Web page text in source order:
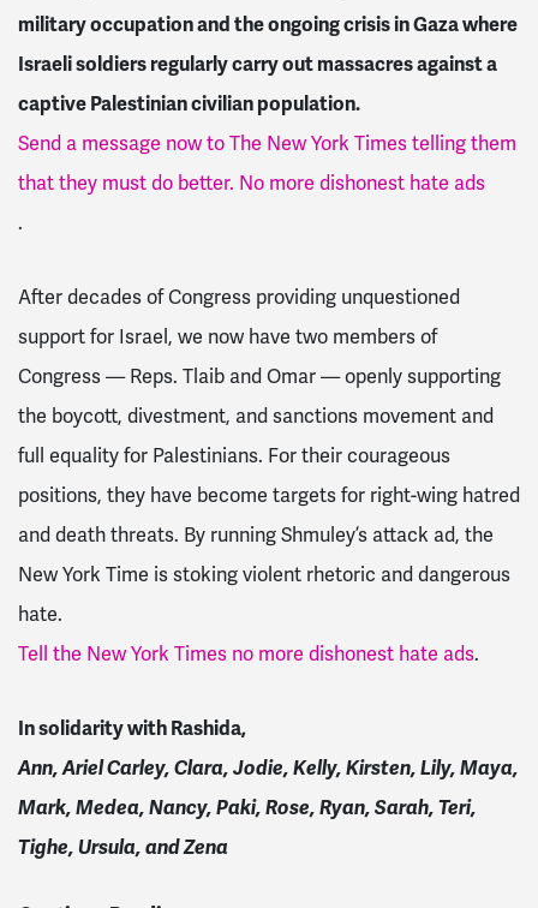
military occupation and the ongoing crisis in Gaza where
Israeli soldiers regularly carry out massacres against a
captive Palestinian civilian population.
Send a message now to The New York Times telling them
that they must do better. No more dishonest hate ads
.
After decades of Congress providing unquestioned
support for Israel, we now have two members of
Congress — Reps. Tlaib and Omar — openly supporting
the boycott, divestment, and sanctions movement and
full equality for Palestinians. For their courageous
positions, they have become targets for right-wing hatred
and death threats. By running Shmuley’s attack ad, the
New York Time is stoking violent rhetoric and dangerous
hate.
Tell the New York Times no more dishonest hate ads.
In solidarity with Rashida,
Ann, Ariel Carley, Clara, Jodie, Kelly, Kirsten, Lily, Maya,
Mark, Medea, Nancy, Paki, Rose, Ryan, Sarah, Teri,
Tighe, Ursula, and Zena